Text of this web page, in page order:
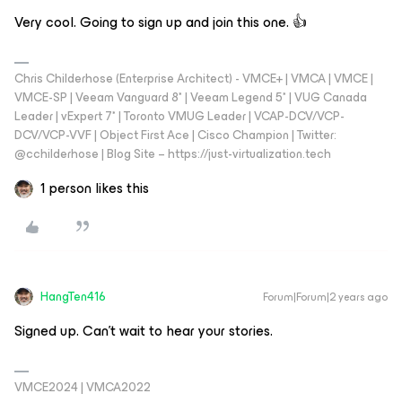
Very cool. Going to sign up and join this one. 👍
Chris Childerhose (Enterprise Architect) - VMCE+ | VMCA | VMCE |
VMCE-SP | Veeam Vanguard 8* | Veeam Legend 5* | VUG Canada
Leader | vExpert 7* | Toronto VMUG Leader | VCAP-DCV/VCP-
DCV/VCP-VVF | Object First Ace | Cisco Champion | Twitter:
@cchilderhose | Blog Site – https://just-virtualization.tech
1 person likes this
HangTen416 Forum|Forum|2 years ago
Signed up. Can’t wait to hear your stories.
VMCE2024 | VMCA2022